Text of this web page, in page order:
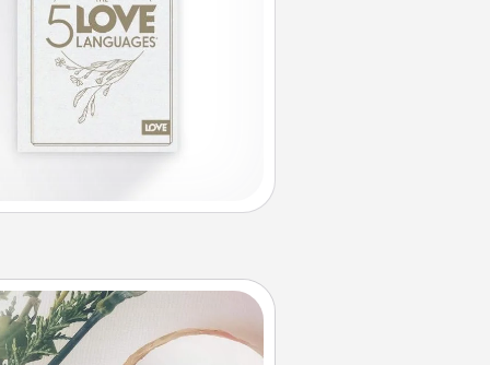
Are My Person" Products